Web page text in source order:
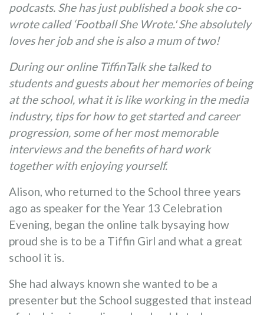
podcasts. She has just published a book she co-
wrote called ‘Football She Wrote.' She absolutely
loves her job and she is also a mum of two!
During our online TiffinTalk she talked to
students and guests about her memories of being
at the school, what it is like working in the media
industry, tips for how to get started and career
progression, some of her most memorable
interviews and the benefits of hard work
together with enjoying yourself.
Alison, who returned to the School three years
ago as speaker for the Year 13 Celebration
Evening, began the online talk bysaying how
proud she is to be a Tiffin Girl and what a great
school it is.
She had always known she wanted to be a
presenter but the School suggested that instead